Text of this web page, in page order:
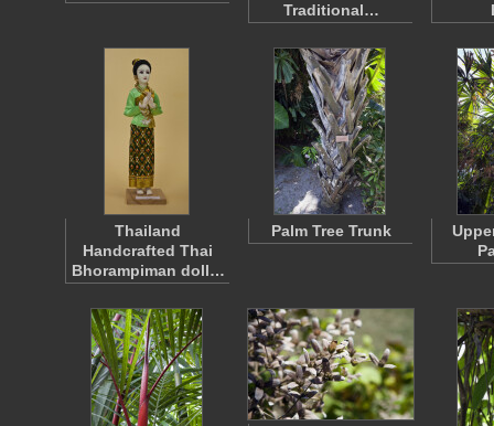
Traditional…
Thailand
Handcrafted Thai
Bhorampiman doll…
Palm Tree Trunk